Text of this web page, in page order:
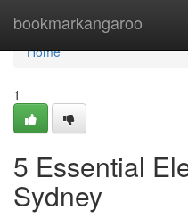
bookmarkangaroo
Home
Home
1
5 Essential
Sydney